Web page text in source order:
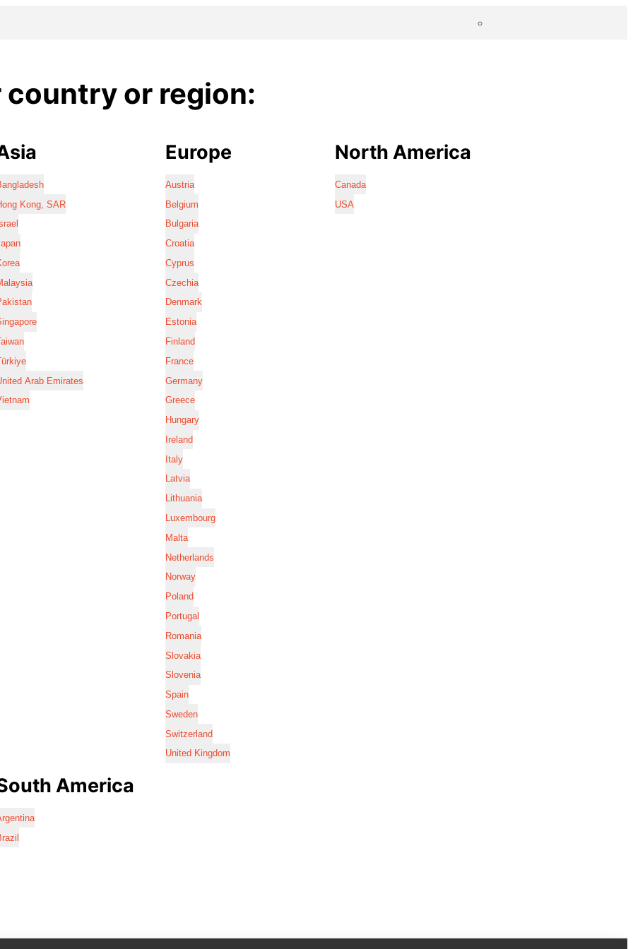
country or region:
Kong, SAR
Arab Emirates
Europe
Austria
Belgium
Bulgaria
Croatia
Cyprus
Czechia
Denmark
Estonia
Finland
France
Germany
Greece
Hungary
Ireland
Italy
Latvia
Lithuania
Luxembourg
Malta
Netherlands
Norway
Poland
Portugal
Romania
Slovakia
Slovenia
Spain
Sweden
Switzerland
United Kingdom
North America
Canada
USA
America